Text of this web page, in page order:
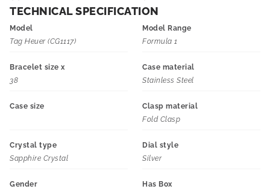
TECHNICAL SPECIFICATION
Model
Tag Heuer (CG1117)
Model Range
Formula 1
Bracelet size x
38
Case material
Stainless Steel
Case size
Clasp material
Fold Clasp
Crystal type
Sapphire Crystal
Dial style
Silver
Gender
Has Box